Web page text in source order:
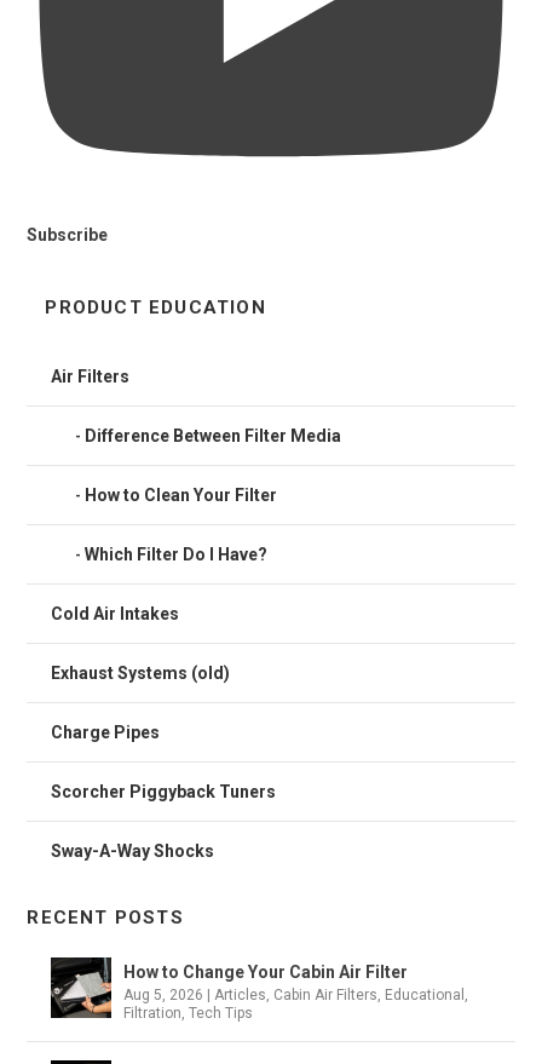
Subscribe
PRODUCT EDUCATION
Air Filters
Difference Between Filter Media
How to Clean Your Filter
Which Filter Do I Have?
Cold Air Intakes
Exhaust Systems (old)
Charge Pipes
Scorcher Piggyback Tuners
Sway-A-Way Shocks
RECENT POSTS
How to Change Your Cabin Air Filter
Aug 5, 2026 |Articles, Cabin Air Filters, Educational ,
Filtration,Tech Tips